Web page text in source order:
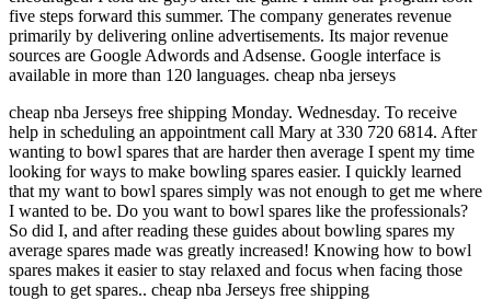
five steps forward this summer. The company generates revenue
primarily by delivering online advertisements. Its major revenue
sources are Google Adwords and Adsense. Google interface is
available in more than 120 languages. cheap nba jerseys
cheap nba Jerseys free shipping Monday. Wednesday. To receive
help in scheduling an appointment call Mary at 330 720 6814. After
wanting to bowl spares that are harder then average I spent my time
looking for ways to make bowling spares easier. I quickly learned
that my want to bowl spares simply was not enough to get me where
I wanted to be. Do you want to bowl spares like the professionals?
So did I, and after reading these guides about bowling spares my
average spares made was greatly increased! Knowing how to bowl
spares makes it easier to stay relaxed and focus when facing those
tough to get spares.. cheap nba Jerseys free shipping